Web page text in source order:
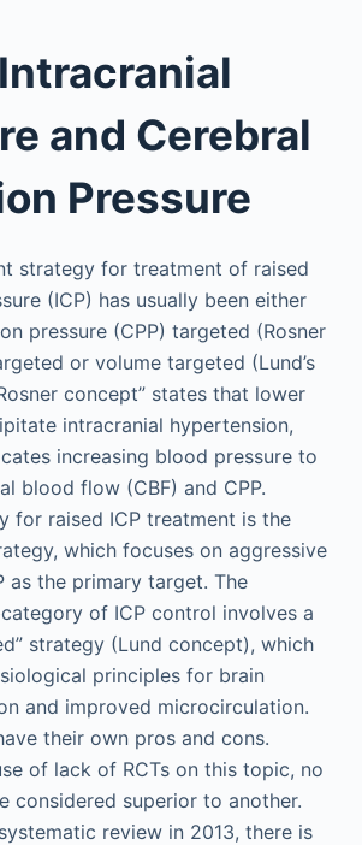
and Cerebral
Pressure
strategy for treatment of raised
(ICP) has usually been either
pressure (CPP) targeted (Rosner
or volume targeted (Lund’s
concept” states that lower
intracranial hypertension,
increasing blood pressure to
blood flow (CBF) and CPP.
for raised ICP treatment is the
which focuses on aggressive
as the primary target. The
of ICP control involves a
strategy (Lund concept), which
principles for brain
and improved microcirculation.
their own pros and cons.
of lack of RCTs on this topic, no
considered superior to another.
review in 2013, there is